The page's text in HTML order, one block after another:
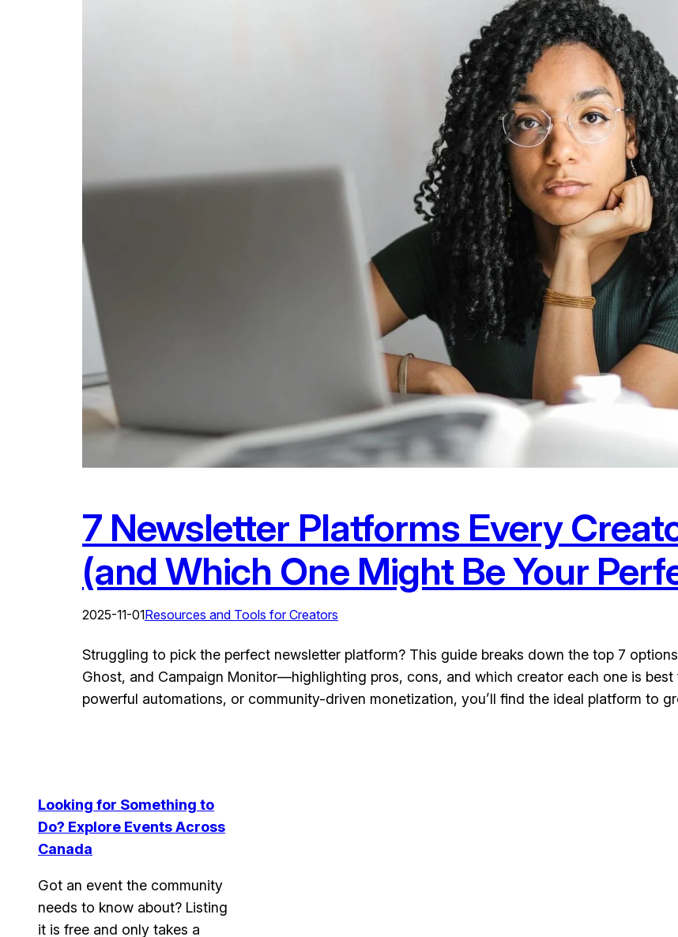
7 Newsletter Platforms Every
(and Which One Might Be Your
2025-11-01Resources and Tools for Creators
Struggling to pick the perfect newsletter platform? This guide breaks down the top 7
Ghost, and Campaign Monitor—highlighting pros, cons, and which creator each one is
powerful automations, or community-driven monetization, you’ll find the ideal platform to
Looking for Something to
Do? Explore Events Across
Canada
Got an event the community
needs to know about? Listing
it is free and only takes a